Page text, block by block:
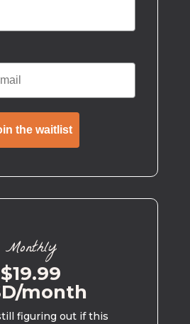
the waitlist
Monthly
$19.99
month
figuring out if this